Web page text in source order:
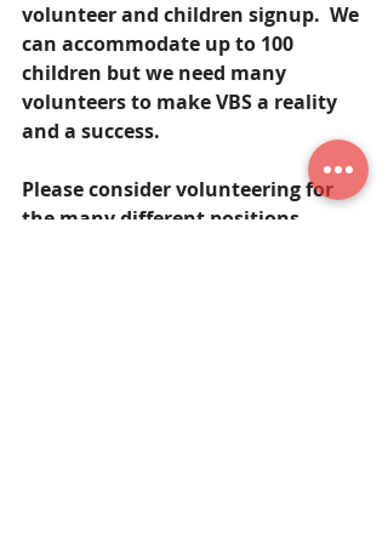
volunteer and children signup.  We
can accommodate up to 100
children but we need many
volunteers to make VBS a reality
and a success.
Please consider volunteering for
the many different positions